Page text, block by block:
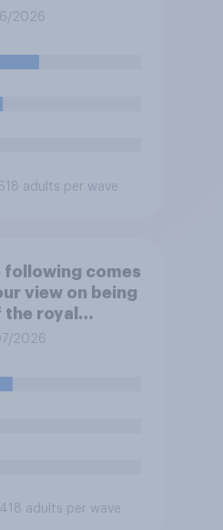
or state
2026
adults per wave
following comes
view on being
royal
2026
adults per wave